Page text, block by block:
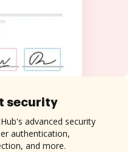
security
advanced security
authentication,
and more.